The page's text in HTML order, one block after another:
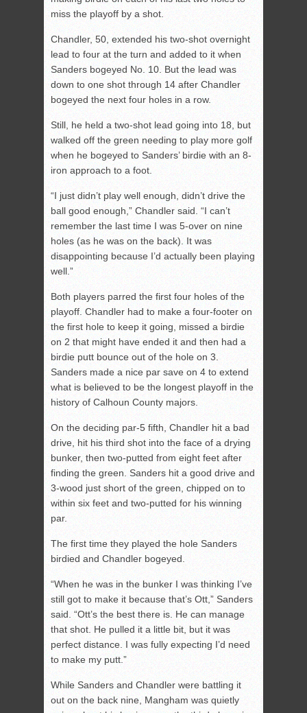
miss the playoff by a shot.
Chandler, 50, extended his two-shot overnight
lead to four at the turn and added to it when
Sanders bogeyed No. 10. But the lead was
down to one shot through 14 after Chandler
bogeyed the next four holes in a row.
Still, he held a two-shot lead going into 18, but
walked off the green needing to play more golf
when he bogeyed to Sanders’ birdie with an 8-
iron approach to a foot.
“I just didn’t play well enough, didn’t drive the
ball good enough,” Chandler said. “I can’t
remember the last time I was 5-over on nine
holes (as he was on the back). It was
disappointing because I’d actually been playing
well.”
Both players parred the first four holes of the
playoff. Chandler had to make a four-footer on
the first hole to keep it going, missed a birdie
on 2 that might have ended it and then had a
birdie putt bounce out of the hole on 3.
Sanders made a nice par save on 4 to extend
what is believed to be the longest playoff in the
history of Calhoun County majors.
On the deciding par-5 fifth, Chandler hit a bad
drive, hit his third shot into the face of a drying
bunker, then two-putted from eight feet after
finding the green. Sanders hit a good drive and
3-wood just short of the green, chipped on to
within six feet and two-putted for his winning
par.
The first time they played the hole Sanders
birdied and Chandler bogeyed.
“When he was in the bunker I was thinking I’ve
still got to make it because that’s Ott,” Sanders
said. “Ott’s the best there is. He can manage
that shot. He pulled it a little bit, but it was
perfect distance. I was fully expecting I’d need
to make my putt.”
While Sanders and Chandler were battling it
out on the back nine, Mangham was quietly